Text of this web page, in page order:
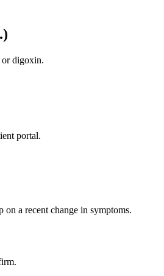
digoxin.
portal.
a recent change in symptoms.